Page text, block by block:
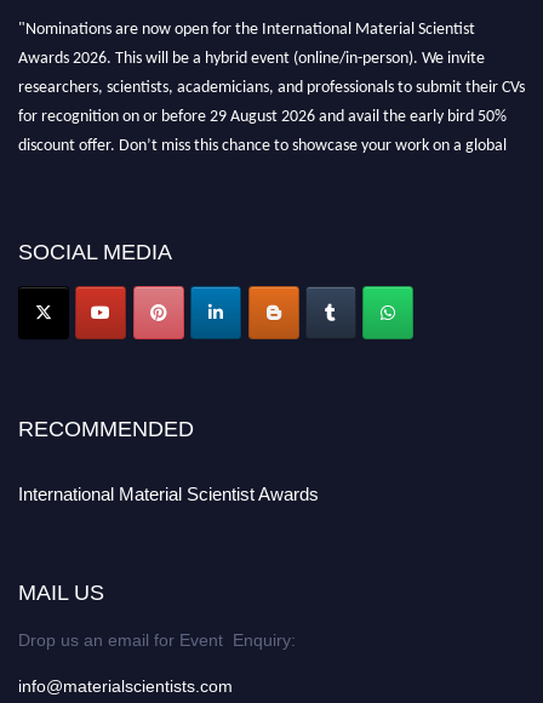
Awards 2026. This will be a hybrid event (online/in-person). We invite
researchers, scientists, academicians, and professionals to submit their CVs
for recognition on or before 29 August 2026 and avail the early bird 50%
discount offer. Don’t miss this chance to showcase your work on a global
platform. Apply now atmaterialscientists.com."
SOCIAL MEDIA
RECOMMENDED
International Material Scientist Awards
MAIL US
Drop us an email for Event Enquiry:
info@materialscientists.com